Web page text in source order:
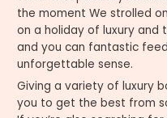
the moment We strolled
on a holiday of luxury and
and you can fantastic
unforgettable sense.
Giving a variety of luxury
you to get the best from